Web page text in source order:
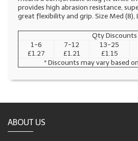
provides high abrasion resistance,
great flexibility and grip. Size Med (8),
Qty Discounts
1-6
£1.27
7-12
£1.21
13-25
£1.15
* Discounts may vary based
ABOUT US